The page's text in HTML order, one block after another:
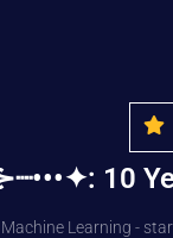
10
Machine Learning -